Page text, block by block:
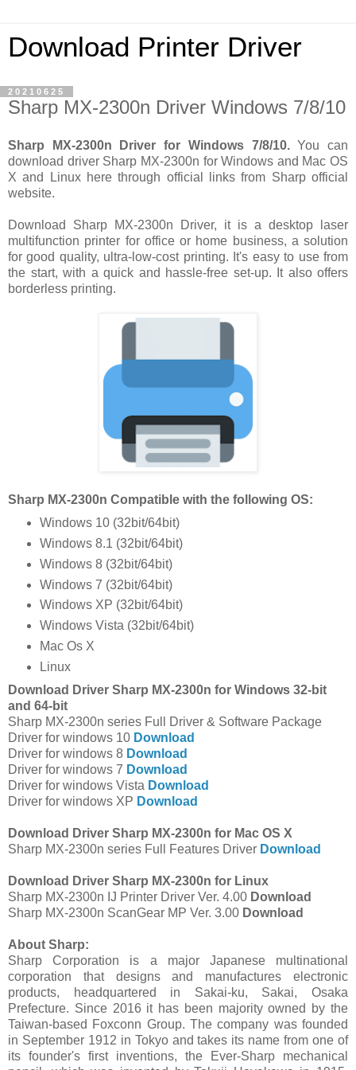
Download Printer Driver
20210625
Sharp MX-2300n Driver Windows 7/8/10
Sharp MX-2300n Driver for Windows 7/8/10.You can
download driver Sharp MX-2300n for Windows and Mac OS
X and Linux here through official links from Sharp official
website.
Download Sharp MX-2300n Driver, it is a desktop laser
multifunction printer for office or home business, a solution
for good quality, ultra-low-cost printing. It's easy to use from
the start, with a quick and hassle-free set-up. It also offers
borderless printing.
Sharp MX-2300n Compatible with the following OS:
Windows 10 (32bit/64bit)
Windows 8.1 (32bit/64bit)
Windows 8 (32bit/64bit)
Windows 7 (32bit/64bit)
Windows XP (32bit/64bit)
Windows Vista (32bit/64bit)
Mac Os X
Linux
Download Driver Sharp MX-2300n for Windows 32-bit
and 64-bit
Sharp MX-2300n series Full Driver & Software Package
Driver for windows 10 Download
Driver for windows 8 Download
Driver for windows 7 Download
Driver for windows Vista Download
Driver for windows XP Download
Download Driver Sharp MX-2300n for Mac OS X
Sharp MX-2300n series Full Features Driver Download
Download Driver Sharp MX-2300n for Linux
Sharp MX-2300n IJ Printer Driver Ver. 4.00 Download
Sharp MX-2300n ScanGear MP Ver. 3.00 Download
About Sharp:
Sharp Corporation is a major Japanese multinational
corporation that designs and manufactures electronic
products, headquartered in Sakai-ku, Sakai, Osaka
Prefecture. Since 2016 it has been majority owned by the
Taiwan-based Foxconn Group. The company was founded
in September 1912 in Tokyo and takes its name from one of
its founder's first inventions, the Ever-Sharp mechanical